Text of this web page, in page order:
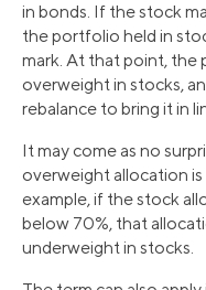
in bonds. If the stock
the portfolio held in
mark. At that point, the
overweight in stocks,
rebalance to bring it in
It may come as no
overweight allocation
example, if the stock
below 70%, that
underweight in stocks.